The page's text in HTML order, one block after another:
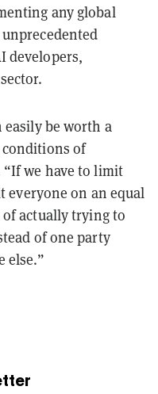
any global
developers,
easily be worth a
of
we have to limit
everyone on an equal
actually trying to
of one party
else.”